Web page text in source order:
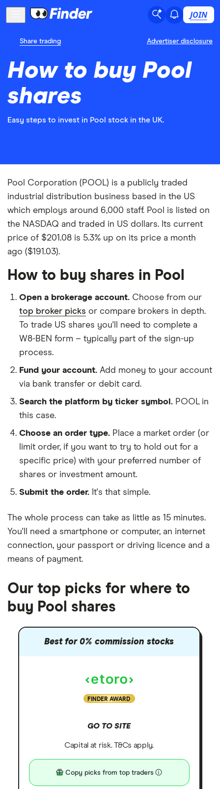
JOIN
Share trading Advertiser disclosure
How to buy Pool
shares
Easy steps to invest in Pool stock in the UK.
Pool Corporation (POOL) is a publicly traded
industrial distribution business based in the US
which employs around 6,000 staff. Pool is listed on
the NASDAQ and traded in US dollars. Its current
price of $201.08 is 5.3% up on its price a month
ago ($191.03).
How to buy shares in Pool
Open a brokerage account. Choose from our
top broker picks or compare brokers in depth.
To trade US shares you'll need to complete a
W8-BEN form – typically part of the sign-up
process.
Fund your account. Add money to your account
via bank transfer or debit card.
Search the platform by ticker symbol. POOL in
this case.
Choose an order type. Place a market order (or
limit order, if you want to try to hold out for a
specific price) with your preferred number of
shares or investment amount.
Submit the order. It's that simple.
The whole process can take as little as 15 minutes.
You'll need a smartphone or computer, an internet
connection, your passport or driving licence and a
means of payment.
Our top picks for where to
buy Pool shares
Best for 0% commission stocks
FINDER AWARD
GO TO SITE
Capital at risk. T&Cs apply.
Copy picks from top traders